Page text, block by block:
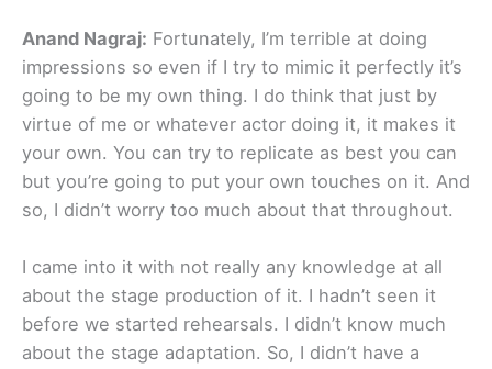
Anand Nagraj: Fortunately, I’m terrible at doing
impressions so even if I try to mimic it perfectly it’s
going to be my own thing. I do think that just by
virtue of me or whatever actor doing it, it makes it
your own. You can try to replicate as best you can
but you’re going to put your own touches on it. And
so, I didn’t worry too much about that throughout.
I came into it with not really any knowledge at all
about the stage production of it. I hadn’t seen it
before we started rehearsals. I didn’t know much
about the stage adaptation. So, I didn’t have a